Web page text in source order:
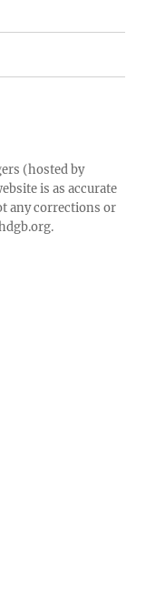
(hosted by
is as accurate
any corrections or
.